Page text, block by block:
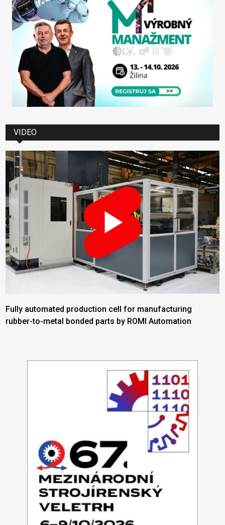
VIDEO
Fully automated production cell for manufacturing
rubber-to-metal bonded parts by ROMI Automation